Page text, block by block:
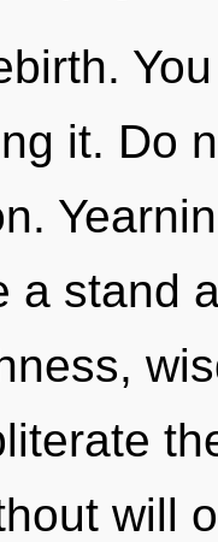
it. Do
a stand
will